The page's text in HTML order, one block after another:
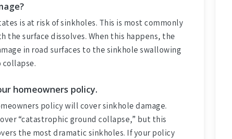
is at risk of sinkholes. This is most commonly
the surface dissolves. When this happens, the
in road surfaces to the sinkhole swallowing
collapse.
homeowners policy.
policy will cover sinkhole damage.
“catastrophic ground collapse,” but this
the most dramatic sinkholes. If your policy